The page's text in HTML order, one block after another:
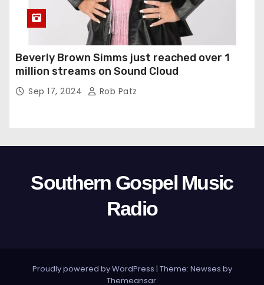
Beverly Brown Simms just reached over 1
million streams on Sound Cloud
Sep 17, 2024 Rob Patz
Southern Gospel Music
Radio
Proudly powered by WordPress | Theme: Newses by
Themeansar.